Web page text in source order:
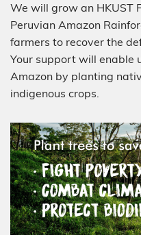
We will grow an HKUST
Peruvian Amazon
farmers to recover the
Your support will enable
Amazon by planting
indigenous crops.